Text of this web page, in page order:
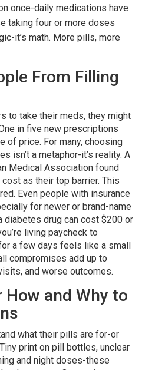
once-daily medications have
taking four or more doses
it’s math. More pills, more
From Filling
to take their meds, they might
in five new prescriptions
of price. For many, choosing
isn’t a metaphor-it’s reality. A
Medical Association found
as their top barrier. This
Even people with insurance
for newer or brand-name
diabetes drug can cost $200 or
living paycheck to
a few days feels like a small
compromises add up to
and worse outcomes.
How and Why to
what their pills are for-or
print on pill bottles, unclear
and night doses-these